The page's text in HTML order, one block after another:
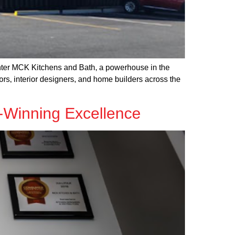
MCK Kitchens and Bath, a powerhouse in the
interior designers, and home builders across the
Excellence